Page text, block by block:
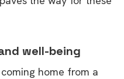
well-being
home from a